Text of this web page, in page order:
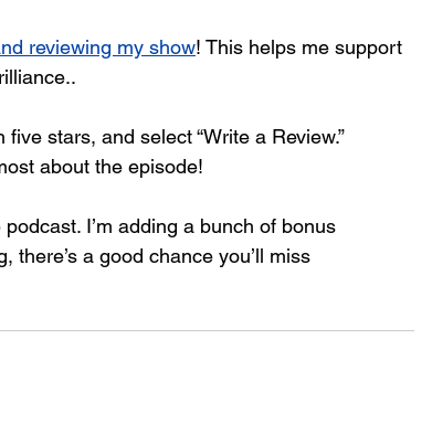
reviewing my show! This helps me support
stars, and select “Write a Review.”
about the episode!
I’m adding a bunch of bonus
there’s a good chance you’ll miss